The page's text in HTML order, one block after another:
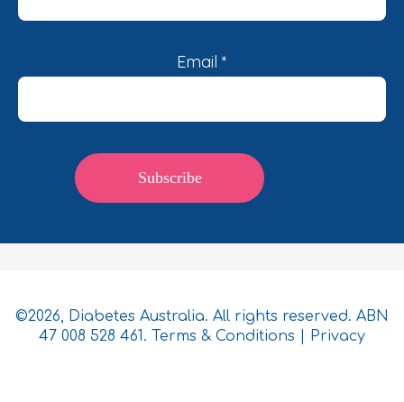
Email *
©2026, Diabetes Australia. All rights reserved. ABN
47 008 528 461. Terms & Conditions Privacy